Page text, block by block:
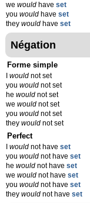
we would have set
you would have set
they would have set
Négation
Forme simple
would not set
you would not set
he would not set
we would not set
you would not set
they would not set
Perfect
would not have set
you would not have set
he would not have set
we would not have set
you would not have set
they would not have set